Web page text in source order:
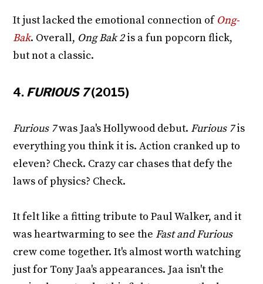
It just lacked the emotional connection of Ong-
Bak. Overall, Ong Bak 2is a fun popcorn flick,
but not a classic.
4. FURIOUS 7(2015)
Furious 7was Jaa's Hollywood debut. Furious 7is
everything you think it is. Action cranked up to
eleven? Check. Crazy car chases that defy the
laws of physics? Check.
It felt like a fitting tribute to Paul Walker, and it
was heartwarming to see the Fast and Furious
crew come together. It's almost worth watching
just for Tony Jaa's appearances. Jaa isn't the